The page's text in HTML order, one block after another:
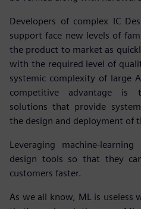
Developers of complex IC
support face new levels of
the product to market as
with the required level of
systemic complexity of large
competitive advantage is
solutions that provide
the design and deployment of
Leveraging machine-
design tools so that they
customers faster.
As we all know, ML is useless